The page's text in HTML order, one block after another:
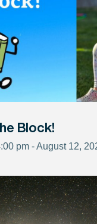
Block!
pm - August 12,